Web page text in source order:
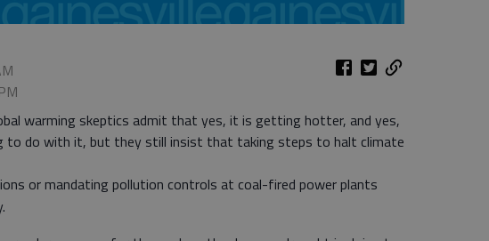
warming skeptics admit that yes, it is getting hotter, and yes,
to do with it, but they still insist that taking steps to halt climate
or mandating pollution controls at coal-fired power plants